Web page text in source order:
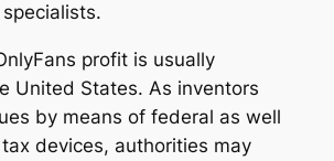
profit is usually
United States. As inventors
by means of federal as well
devices, authorities may